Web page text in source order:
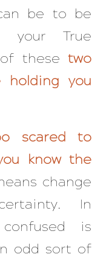
be to be
your True
thesetwo
holding you
scared to
know the
change
In
is
odd sort of